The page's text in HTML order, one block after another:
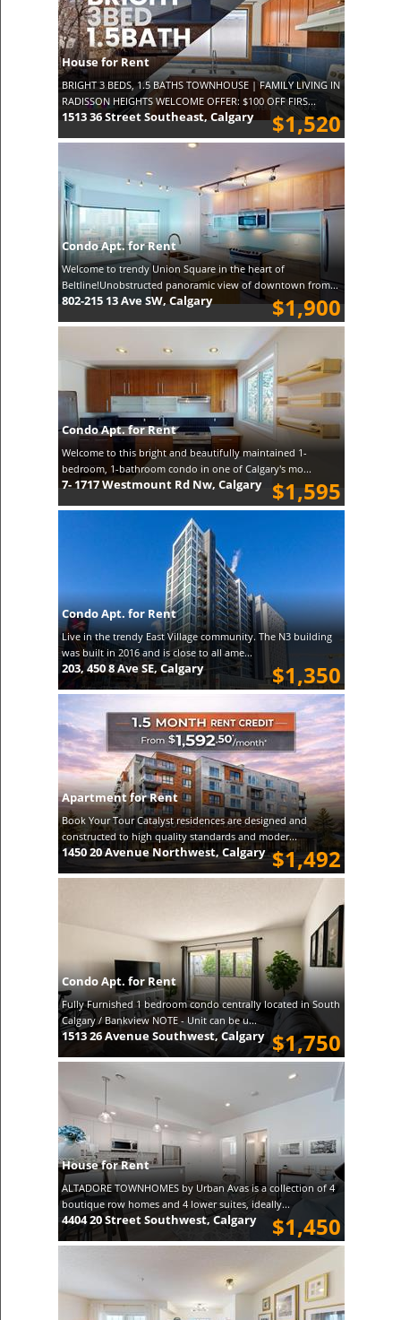
House for Rent
BRIGHT 3 BEDS, 1.5 BATHS TOWNHOUSE | FAMILY LIVING IN
RADISSON HEIGHTS WELCOME OFFER: $100 OFF FIRS...
$1,520
1513 36 Street Southeast, Calgary
Condo Apt. for Rent
Welcome to trendy Union Square in the heart of
Beltline!Unobstructed panoramic view of downtown from...
$1,900
802-215 13 Ave SW, Calgary
Condo Apt. for Rent
Welcome to this bright and beautifully maintained 1-
bedroom, 1-bathroom condo in one of Calgary's mo...
$1,595
7- 1717 Westmount Rd Nw, Calgary
Condo Apt. for Rent
Live in the trendy East Village community. The N3 building
was built in 2016 and is close to all ame...
$1,350
203, 450 8 Ave SE, Calgary
Apartment for Rent
Book Your Tour Catalyst residences are designed and
constructed to high quality standards and moder...
$1,492
1450 20 Avenue Northwest, Calgary
Condo Apt. for Rent
Fully Furnished 1 bedroom condo centrally located in South
Calgary / Bankview NOTE - Unit can be u...
$1,750
1513 26 Avenue Southwest, Calgary
House for Rent
ALTADORE TOWNHOMES by Urban Avas is a collection of 4
boutique row homes and 4 lower suites, ideally...
$1,450
4404 20 Street Southwest, Calgary